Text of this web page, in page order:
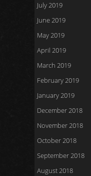
July 2019
June 2019
May 2019
April 2019
March 2019
February 2019
January 2019
December 2018
November 2018
October 2018
September 2018
August 2018